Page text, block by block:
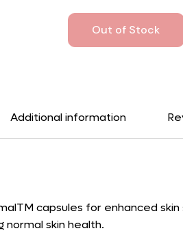
Out of Stock
Additional information
capsules for enhanced skin
normal skin health.